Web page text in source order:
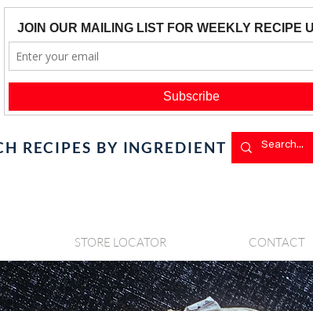
RECIPES BY INGREDIENT
STORE LOCATOR CONTACT